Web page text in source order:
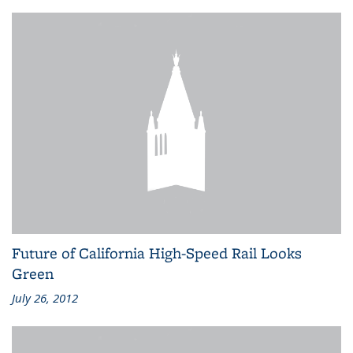
Future of California High-Speed Rail Looks
Green
July 26, 2012